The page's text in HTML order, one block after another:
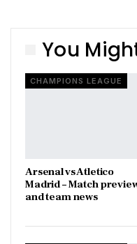
You
CHAMPIONS LEAGUE
Arsenal vs Atletico
Madrid – Match
and team news